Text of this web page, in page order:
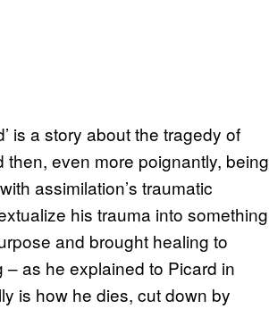
is a story about the tragedy of
even more poignantly, being
assimilation’s traumatic
his trauma into something
and brought healing to
– as he explained to Picard in
is how he dies, cut down by